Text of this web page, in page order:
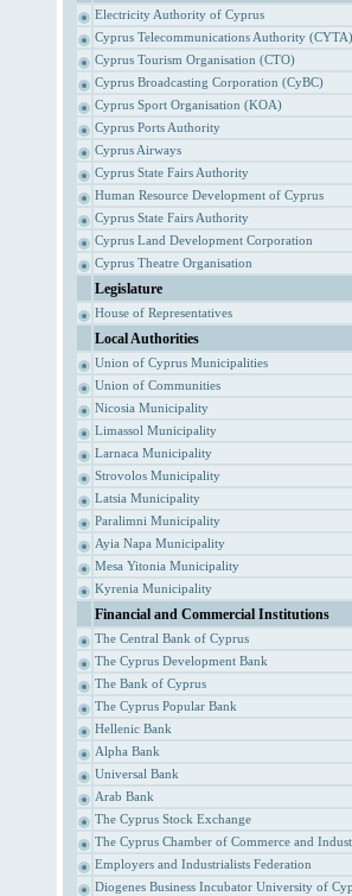
Electricity Authority of Cyprus
Cyprus Telecommunications Authority (CYTA)
Cyprus Tourism Organisation (CTO)
Cyprus Broadcasting Corporation (CyBC)
Cyprus Sport Organisation (KOA)
Cyprus Ports Authority
Cyprus Airways
Cyprus State Fairs Authority
Human Resource Development of Cyprus
Cyprus State Fairs Authority
Cyprus Land Development Corporation
Cyprus Theatre Organisation
Legislature
House of Representatives
Local Authorities
Union of Cyprus Municipalities
Union of Communities
Nicosia Municipality
Limassol Municipality
Larnaca Municipality
Strovolos Municipality
Latsia Municipality
Paralimni Municipality
Ayia Napa Municipality
Mesa Yitonia Municipality
Kyrenia Municipality
Financial and Commercial Institutions
The Central Bank of Cyprus
The Cyprus Development Bank
The Bank of Cyprus
The Cyprus Popular Bank
Hellenic Bank
Alpha Bank
Universal Bank
Arab Bank
The Cyprus Stock Exchange
The Cyprus Chamber of Commerce and
Employers and Industrialists Federation
Diogenes Business Incubator University of